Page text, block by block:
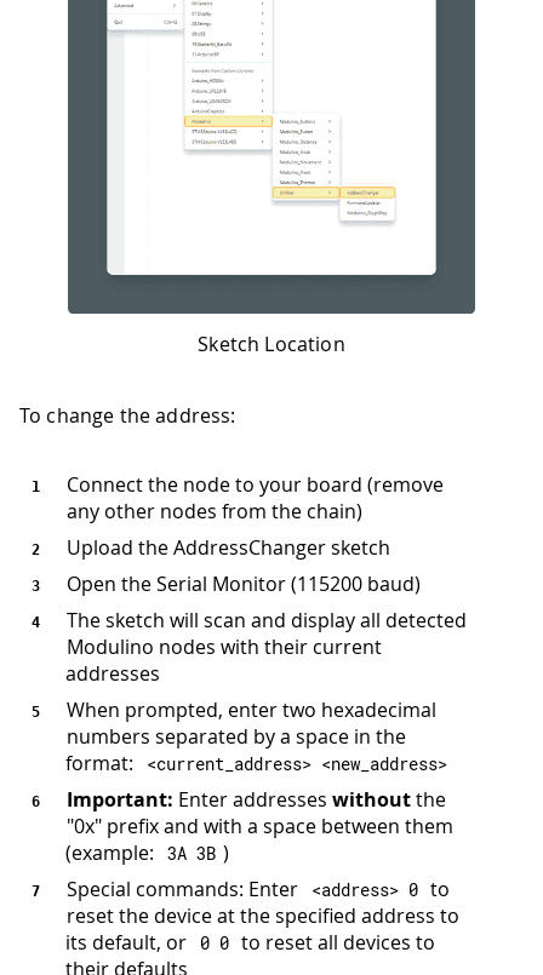
Sketch Location
To change the address:
Connect the node to your board (remove
any other nodes from the chain)
Upload the AddressChanger sketch
Open the Serial Monitor (115200 baud)
The sketch will scan and display all detected
Modulino nodes with their current
addresses
When prompted, enter two hexadecimal
numbers separated by a space in the
format:
<current_address> <new_address>
Important: Enter addresseswithoutthe
"0x" prefix and with a space between them
(example:
3A 3B )
Special commands: Enter
<address> 0 to
reset the device at the specified address to
its default, or
0 0 to reset all devices to
their defaults